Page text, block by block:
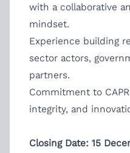
with a collaborative
mindset.
Experience building
sector actors,
partners.
Commitment to
integrity, and
Closing Date: 15